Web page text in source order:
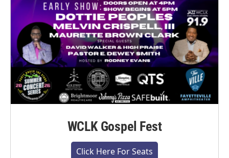
WCLK Gospel Fest
Click Here For Seats